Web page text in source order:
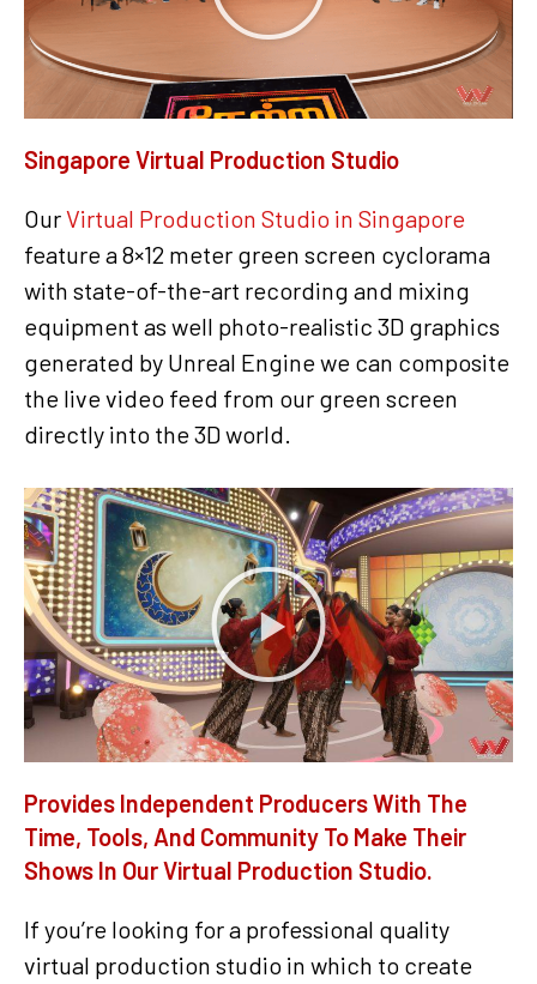
Singapore Virtual Production Studio
OurVirtual Production Studio in Singapore
feature a 8×12 meter green screen cyclorama
with state-of-the-art recording and mixing
equipment as well photo-realistic 3D graphics
generated by Unreal Engine we can composite
the live video feed from our green screen
directly into the 3D world.
Provides Independent Producers With The
Time, Tools, And Community To Make Their
Shows In Our Virtual Production Studio.
If you’re looking for a professional quality
virtual production studio in which to create